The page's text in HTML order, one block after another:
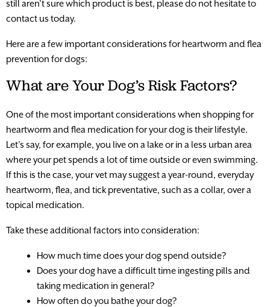
still aren’t sure which product is best, please do not hesitate to
contact us today.
Here are a few important considerations for heartworm and flea
prevention for dogs:
What are Your Dog’s Risk Factors?
One of the most important considerations when shopping for
heartworm and flea medication for your dog is their lifestyle.
Let’s say, for example, you live on a lake or in a less urban area
where your pet spends a lot of time outside or even swimming.
If this is the case, your vet may suggest a year-round, everyday
heartworm, flea, and tick preventative, such as a collar, over a
topical medication.
Take these additional factors into consideration:
How much time does your dog spend outside?
Does your dog have a difficult time ingesting pills and
taking medication in general?
How often do you bathe your dog?